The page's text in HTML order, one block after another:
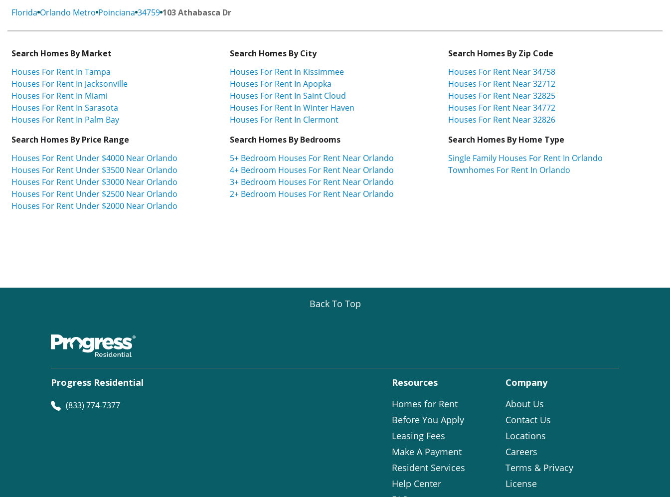
Florida Orlando Metro Poinciana 34759 103 Athabasca Dr
Search Homes By Market
Houses For Rent In Tampa
Houses For Rent In Jacksonville
Houses For Rent In Miami
Houses For Rent In Sarasota
Houses For Rent In Palm Bay
Search Homes By City
Houses For Rent In Kissimmee
Houses For Rent In Apopka
Houses For Rent In Saint Cloud
Houses For Rent In Winter Haven
Houses For Rent In Clermont
Search Homes By Zip Code
Houses For Rent Near 34758
Houses For Rent Near 32712
Houses For Rent Near 32825
Houses For Rent Near 34772
Houses For Rent Near 32826
Search Homes By Price Range
Houses For Rent Under $4000 Near Orlando
Houses For Rent Under $3500 Near Orlando
Houses For Rent Under $3000 Near Orlando
Houses For Rent Under $2500 Near Orlando
Houses For Rent Under $2000 Near Orlando
Search Homes By Bedrooms
5+ Bedroom Houses For Rent Near Orlando
4+ Bedroom Houses For Rent Near Orlando
3+ Bedroom Houses For Rent Near Orlando
2+ Bedroom Houses For Rent Near Orlando
Search Homes By Home Type
Single Family Houses For Rent In Orlando
Townhomes For Rent In Orlando
Back To Top
Progress Residential
(833) 774-7377
Resources
Homes for Rent
Before You Apply
Leasing Fees
Make A Payment
Resident Services
Help Center
Company
About Us
Contact Us
Locations
Careers
Terms & Privacy
License